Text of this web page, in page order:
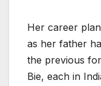
Her career
as her father
the previous
Bie, each in